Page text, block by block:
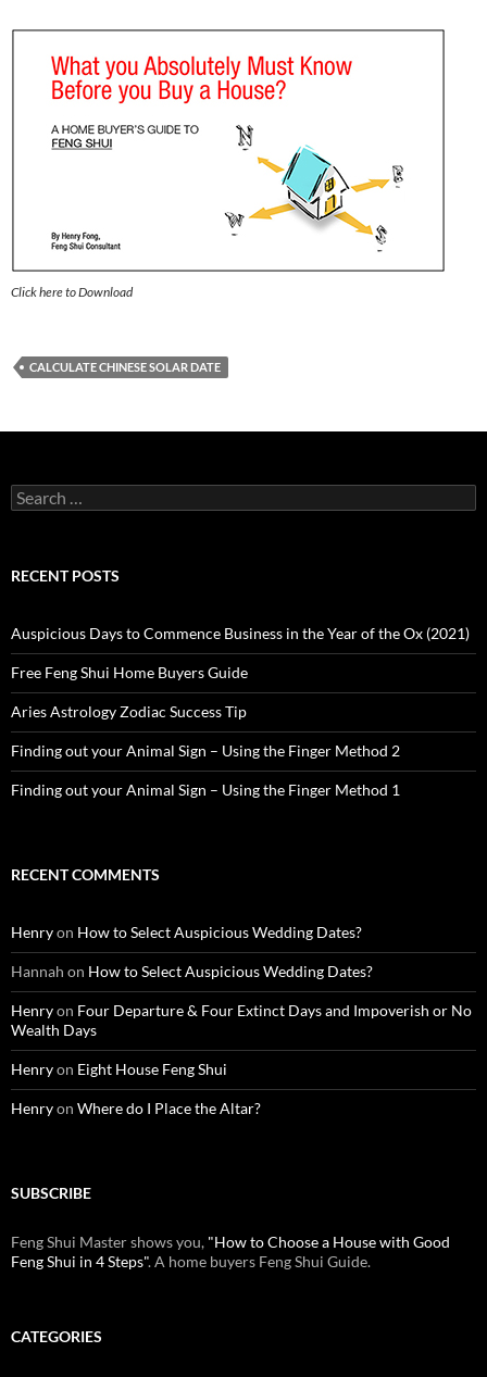
Click here to Download
CALCULATE CHINESE SOLAR DATE
Search
for:
RECENT POSTS
Auspicious Days to Commence Business in the Year of the Ox (2021)
Free Feng Shui Home Buyers Guide
Aries Astrology Zodiac Success Tip
Finding out your Animal Sign – Using the Finger Method 2
Finding out your Animal Sign – Using the Finger Method 1
RECENT COMMENTS
Henryon How to Select Auspicious Wedding Dates?
Hannah on How to Select Auspicious Wedding Dates?
Henryon Four Departure & Four Extinct Days and Impoverish or No
Wealth Days
Henryon Eight House Feng Shui
Henryon Where do I Place the Altar?
SUBSCRIBE
Feng Shui Master shows you, "How to Choose a House with Good
Feng Shui in 4 Steps". A home buyers Feng Shui Guide.
CATEGORIES